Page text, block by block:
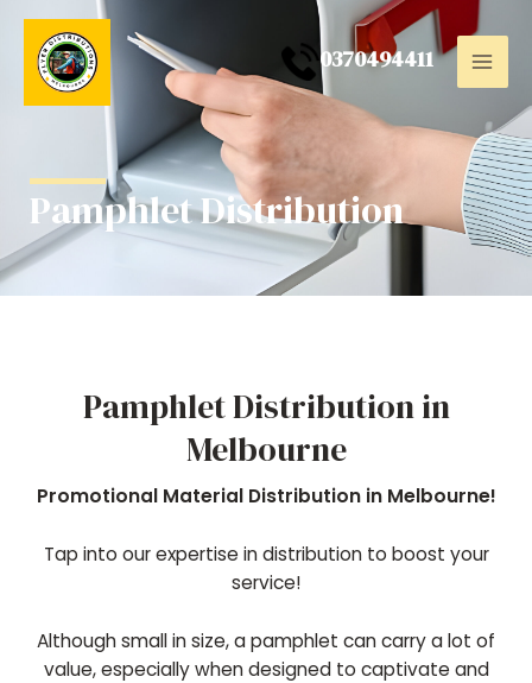
content
0370494411
Pamphlet Distribution
Pamphlet Distribution in
Melbourne
Promotional Material Distribution in Melbourne!
Tap into our expertise in distribution to boost your
service!
Although small in size, a pamphlet can carry a lot of
value, especially when designed to captivate and